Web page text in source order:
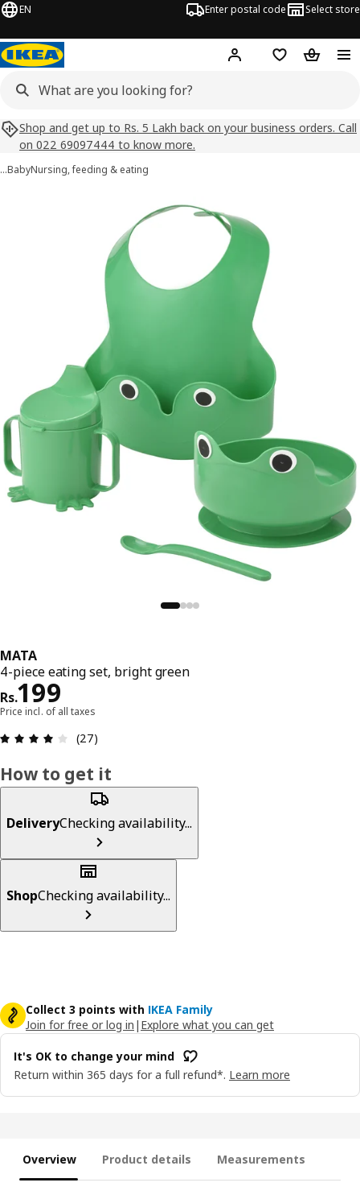
EN Enter postal code Select store
Hej! Log inShopping list
Shop and get up to Rs. 5 Lakh back on your business orders. Call
on 022 69097444 to know more.
…BabyNursing, feeding & eating
MATA
4-piece eating set, bright green
Rs.199
Price Rs. 199
Price incl. of all taxes
(27)
How to get it
DeliveryChecking availability...
ShopChecking availability...
Collect 3 points with IKEA Family
Join for free or log in | Explore what you can get
It's OK to change your mind
Return within 365 days for a full refund*. Learn more
Overview Product details Measurements